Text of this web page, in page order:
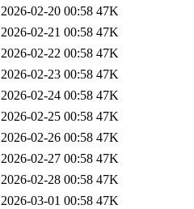
2026-02-20 00:58 47K
2026-02-21 00:58 47K
2026-02-22 00:58 47K
2026-02-23 00:58 47K
2026-02-24 00:58 47K
2026-02-25 00:58 47K
2026-02-26 00:58 47K
2026-02-27 00:58 47K
2026-02-28 00:58 47K
2026-03-01 00:58 47K